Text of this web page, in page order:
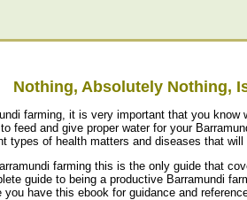
Nothing, Absolutely Nothing,
farming, it is very important that you know
feed and give proper water for your
types of health matters and diseases that
farming this is the only guide that
guide to being a productive Barramundi
you have this ebook for guidance and